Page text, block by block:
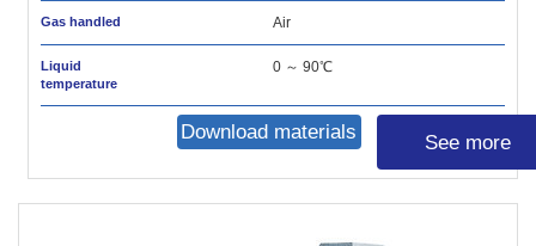
Gas handled Air
Liquid
temperature
0 ～ 90℃
Download materials See more